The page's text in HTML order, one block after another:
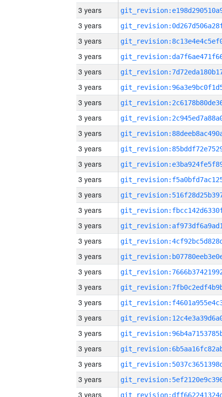
3 years
3 years
3 years
3 years
3 years
3 years
3 years
3 years
3 years
3 years
3 years
3 years
3 years
3 years
3 years
3 years
3 years
3 years
3 years
3 years
3 years
3 years
3 years
3 years
3 years
3 years